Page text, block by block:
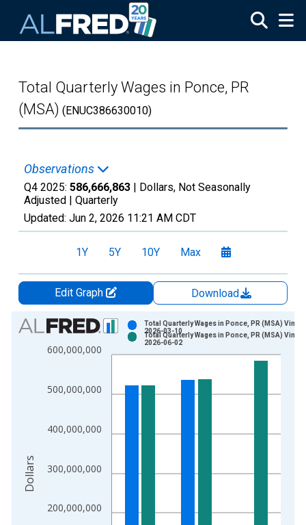
Total Quarterly Wages in Ponce, PR
(MSA) (ENUC386630010)
Observations
Q4 2025: 586,666,863 | Dollars, Not Seasonally
Adjusted | Quarterly
Updated: Jun 2, 2026 11:21 AM CDT
1Y 5Y 10Y Max
Edit Graph
Download
Chart
Bar chart with 2 data series.
View as data table, Chart
The chart has 1 X axis displaying xAxis. Data ranges from
The chart has 2 Y axes displaying Dollars and yAxisRight.
200,000,000
300,000,000
400,000,000
500,000,000
600,000,000
Total Quarterly Wages in Ponce, PR (MSA)
2026-03-10
Total Quarterly Wages in Ponce, PR (MSA)
2026-06-02
Dollars